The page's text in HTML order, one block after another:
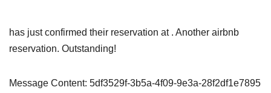
has just confirmed their reservation at . Another airbnb
reservation. Outstanding!
Message Content: 5df3529f-3b5a-4f09-9e3a-28f2df1e7895